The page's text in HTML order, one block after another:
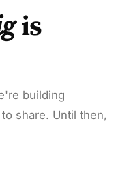
is
building
share. Until then,